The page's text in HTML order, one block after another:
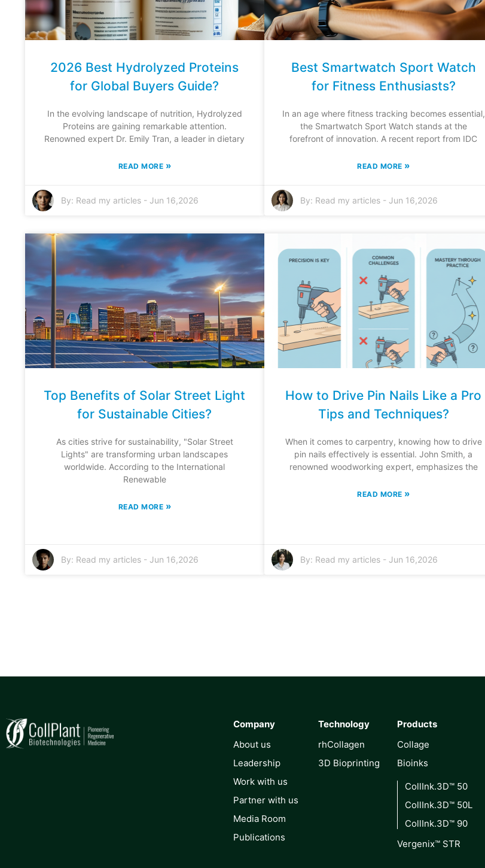
2026 Best Hydrolyzed Proteins
for Global Buyers Guide?
In the evolving landscape of nutrition, Hydrolyzed
Proteins are gaining remarkable attention.
Renowned expert Dr. Emily Tran, a leader in dietary
READ MORE »
By: Read my articles - Jun 16,2026
Best Smartwatch Sport Watch
for Fitness Enthusiasts?
In an age where fitness tracking becomes essential,
the Smartwatch Sport Watch stands at the
forefront of innovation. A recent report from IDC
READ MORE »
By: Read my articles- Jun 16,2026
Top Benefits of Solar Street Light
for Sustainable Cities?
As cities strive for sustainability, "Solar Street
Lights" are transforming urban landscapes
worldwide. According to the International
Renewable
READ MORE »
By: Read my articles - Jun 16,2026
How to Drive Pin Nails Like a Pro
Tips and Techniques?
When it comes to carpentry, knowing how to drive
pin nails effectively is essential. John Smith, a
renowned woodworking expert, emphasizes the
READ MORE »
By: Read my articles- Jun 16,2026
Company
About us
Leadership
Work with us
Partner with us
Media Room
Publications
Technology
rhCollagen
3D Bioprinting
Products
Collage
Bioinks
CollInk.3D™ 50
CollInk.3D™ 50L
CollInk.3D™ 90
Vergenix™ STR